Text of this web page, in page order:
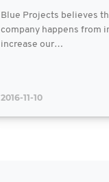
Blue Projects believes
company happens from
increase our…
2016-11-10